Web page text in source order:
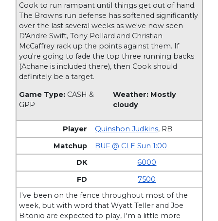
Cook to run rampant until things get out of hand.
The Browns run defense has softened significantly
over the last several weeks as we've now seen
D'Andre Swift, Tony Pollard and Christian
McCaffrey rack up the points against them. If
you're going to fade the top three running backs
(Achane is included there), then Cook should
definitely be a target.
Game Type: CASH &
GPP
Weather: Mostly
cloudy
Quinshon Judkins, RB
BUF @ CLE Sun 1:00
6000
7500
I've been on the fence throughout most of the
week, but with word that Wyatt Teller and Joe
Bitonio are expected to play, I'm a little more